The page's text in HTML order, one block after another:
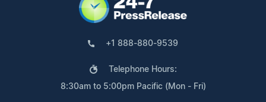
+1 888-880-9539
Telephone Hours:
8:30am to 5:00pm Pacific (Mon - Fri)